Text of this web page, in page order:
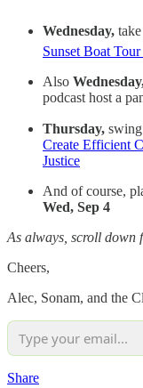
Wednesday,
Sunset Boat
Also
podcast host a
Thursday,
Create Efficient
Justice
And of course,
Wed, Sep 4
As always, scroll down
Cheers,
Alec, Sonam, and the
Share